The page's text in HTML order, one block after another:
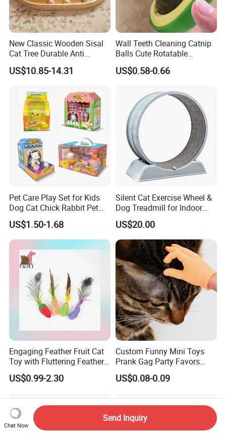
New Classic Wooden Sisal
Cat Tree Durable Anti
Scratch Interactive Ball
Track Scratcher Toy Indoor
US$10.85-14.31
Wall Teeth Cleaning Catnip
Balls Cute Rotatable
Avocado Shape Pet Mint
Toy
US$0.58-0.66
Pet Care Play Set for Kids
Dog Cat Chick Rabbit Pet
House Pretend Toys for
Toddlers Educational Gifts
Toy for Girls
US$1.50-1.68
Silent Cat Exercise Wheel &
Dog Treadmill for Indoor
Fitness
US$20.00
Engaging Feather Fruit Cat
Toy with Fluttering Feathers
for Mimicking Prey-Like
Movements
US$0.99-2.30
Custom Funny Mini Toys
Prank Gag Party Favors
Tiny Middle Finger Puppet
US$0.08-0.09
Chat Now
Send Inquiry